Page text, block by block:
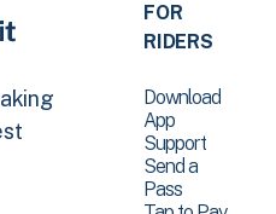
FOR
RIDERS
Download
App
Support
Send a
Pass